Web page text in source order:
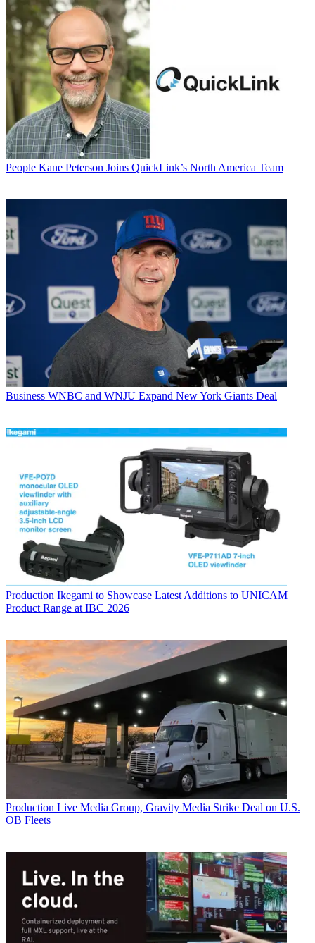
People Kane Peterson Joins QuickLink’s North America Team
Business WNBC and WNJU Expand New York Giants Deal
Production Ikegami to Showcase Latest Additions to UNICAM
Product Range at IBC 2026
Production Live Media Group, Gravity Media Strike Deal on U.S.
OB Fleets